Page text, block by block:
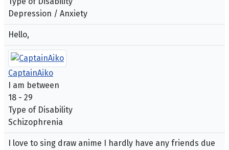
Depression / Anxiety
Hello,
CaptainAiko
I am between
18 - 29
Type of Disability
Schizophrenia
I love to sing draw anime I hardly have any friends due